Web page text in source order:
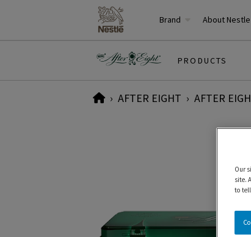
Brand About Nestle
PRODUCTS
HomeAFTER EIGHT AFTER
Our
site.
to tell